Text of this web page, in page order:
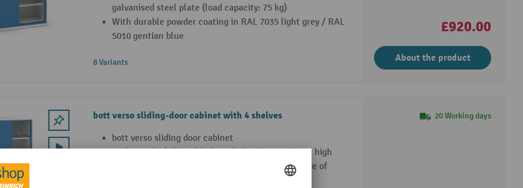
galvanised steel plate (load capacity: 75 kg)
With durable powder coating in RAL 7035 light grey / RAL
5010 gentian blue
8 Variants
£920.00
About the product
bott verso sliding-door cabinet with 4 shelves
bott verso sliding door cabinet
With sturdy, fully welded steel plate housing, two high
sliding doors and 4 height-adjustable shelves made of
20 Working days